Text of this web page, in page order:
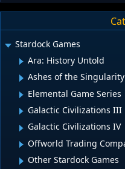
Stardock Games
Ara: History Untold
Ashes of the Singularity
Elemental Game Series
Galactic Civilizations III
Galactic Civilizations IV
Offworld Trading
Other Stardock Games